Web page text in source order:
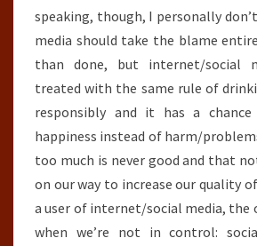
speaking, though, I personally
media should take the blame
than done, but internet/social
treated with the same rule of
responsibly and it has a
happiness instead of harm/
too much is never good and that
on our way to increase our quality
a user of internet/social media, the
when we’re not in control: